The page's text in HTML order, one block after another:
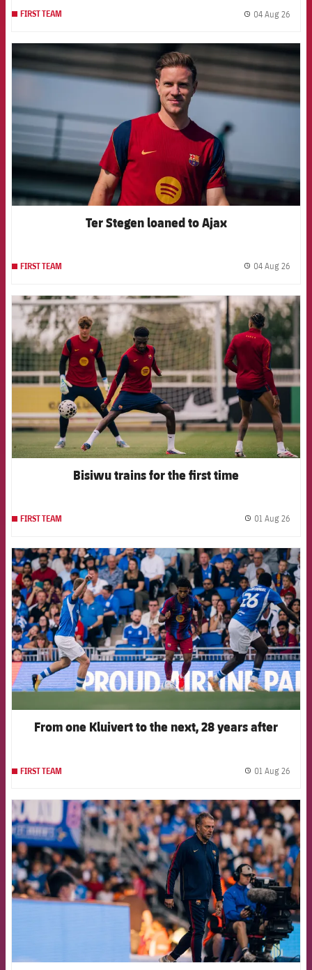
FIRST TEAM 04 Aug 26
FCB Barcelona badge
Ter Stegen loaned to Ajax
FIRST TEAM 04 Aug 26
FCB Barcelona badge
Bisiwu trains for the first time
FIRST TEAM 01 Aug 26
FCB Barcelona badge
From one Kluivert to the next, 28 years after
FIRST TEAM 01 Aug 26
FCB Barcelona badge